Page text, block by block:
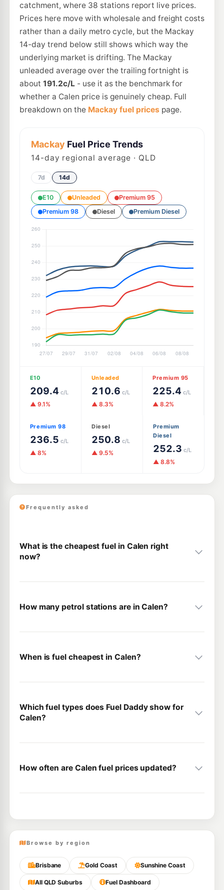
catchment, where 38 stations report live prices.
Prices here move with wholesale and freight costs
rather than a daily metro cycle, but the Mackay
14-day trend below still shows which way the
underlying market is drifting. The Mackay
unleaded average over the trailing fortnight is
about 191.2c/L- use it as the benchmark for
whether a Calen price is genuinely cheap. Full
breakdown on the Mackay fuel prices page.
Mackay Fuel Price Trends
14-day regional average · QLD
7d 14d
E10 Unleaded
Premium 95
Premium 98
Diesel Premium Diesel
E10
209.4 c/L
▲ 9.1%
Unleaded
210.6 c/L
▲ 8.3%
Premium 95
225.4 c/L
▲ 8.2%
Premium 98
236.5 c/L
▲ 8%
Diesel
250.8 c/L
▲ 9.5%
Premium
Diesel
252.3 c/L
▲ 8.8%
Frequently asked
What is the cheapest fuel in Calen right
now?
How many petrol stations are in Calen?
When is fuel cheapest in Calen?
Which fuel types does Fuel Daddy show for
Calen?
How often are Calen fuel prices updated?
Browse by region
Brisbane Gold Coast Sunshine Coast
All QLD Suburbs Fuel Dashboard